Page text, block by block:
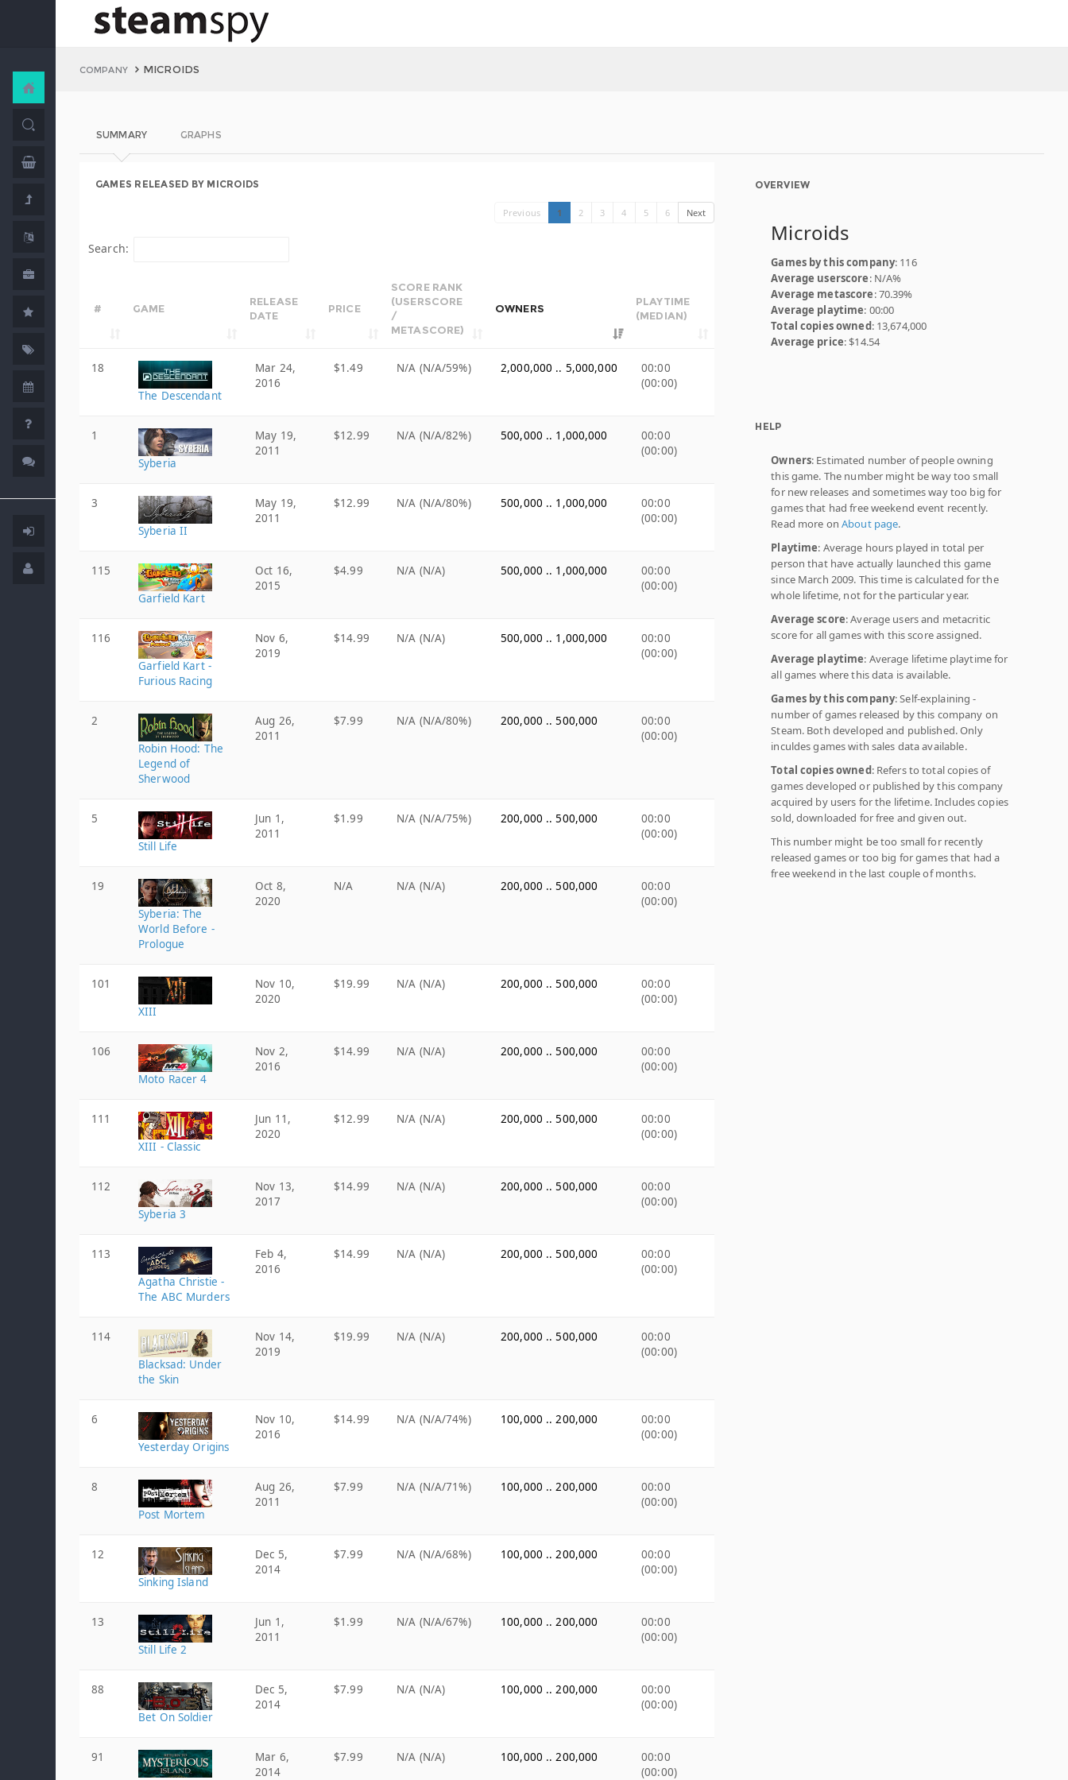
COMPANY MICROIDS
SUMMARY GRAPHS
GAMES RELEASED BY MICROIDS
Previous 1 2 3 4 5 6 Next
Search:
# GAME
RELEASE
DATE
PRICE
SCORE RANK
(USERSCORE
/
METASCORE)
OWNERS
PLAYTIME
(MEDIAN)
18
The Descendant
Mar 24,
2016
$1.49 N/A (N/A/59%) 2,000,000 .. 5,000,000
00:00
(00:00)
1
Syberia
May 19,
2011
$12.99 N/A (N/A/82%) 500,000 .. 1,000,000
00:00
(00:00)
3
Syberia II
May 19,
2011
$12.99 N/A (N/A/80%) 500,000 .. 1,000,000
00:00
(00:00)
115
Garfield Kart
Oct 16,
2015
$4.99 N/A (N/A) 500,000 .. 1,000,000
00:00
(00:00)
116
Garfield Kart -
Furious Racing
Nov 6,
2019
$14.99 N/A (N/A) 500,000 .. 1,000,000
00:00
(00:00)
2
Robin Hood: The
Legend of
Sherwood
Aug 26,
2011
$7.99 N/A (N/A/80%) 200,000 .. 500,000
00:00
(00:00)
5
Still Life
Jun 1,
2011
$1.99 N/A (N/A/75%) 200,000 .. 500,000
00:00
(00:00)
19
Syberia: The
World Before -
Prologue
Oct 8,
2020
N/A N/A (N/A) 200,000 .. 500,000
00:00
(00:00)
101
XIII
Nov 10,
2020
$19.99 N/A (N/A) 200,000 .. 500,000
00:00
(00:00)
106
Moto Racer 4
Nov 2,
2016
$14.99 N/A (N/A) 200,000 .. 500,000
00:00
(00:00)
111
XIII - Classic
Jun 11,
2020
$12.99 N/A (N/A) 200,000 .. 500,000
00:00
(00:00)
112
Syberia 3
Nov 13,
2017
$14.99 N/A (N/A) 200,000 .. 500,000
00:00
(00:00)
113
Agatha Christie -
The ABC Murders
Feb 4,
2016
$14.99 N/A (N/A) 200,000 .. 500,000
00:00
(00:00)
114
Blacksad: Under
the Skin
Nov 14,
2019
$19.99 N/A (N/A) 200,000 .. 500,000
00:00
(00:00)
6
Yesterday Origins
Nov 10,
2016
$14.99 N/A (N/A/74%) 100,000 .. 200,000
00:00
(00:00)
8
Post Mortem
Aug 26,
2011
$7.99 N/A (N/A/71%) 100,000 .. 200,000
00:00
(00:00)
12
Sinking Island
Dec 5,
2014
$7.99 N/A (N/A/68%) 100,000 .. 200,000
00:00
(00:00)
13
Still Life 2
Jun 1,
2011
$1.99 N/A (N/A/67%) 100,000 .. 200,000
00:00
(00:00)
88
Bet On Soldier
Dec 5,
2014
$7.99 N/A (N/A) 100,000 .. 200,000
00:00
(00:00)
91
Mar 6,
2014
$7.99 N/A (N/A) 100,000 .. 200,000
00:00
(00:00)
OVERVIEW
Microids
Games by this company: 116
Average userscore: N/A%
Average metascore: 70.39%
Average playtime: 00:00
Total copies owned: 13,674,000
Average price: $14.54
HELP
Owners: Estimated number of people owning
this game. The number might be way too small
for new releases and sometimes way too big for
games that had free weekend event recently.
Read more onAbout page.
Playtime: Average hours played in total per
person that have actually launched this game
since March 2009. This time is calculated for the
whole lifetime, not for the particular year.
Average score: Average users and metacritic
score for all games with this score assigned.
Average playtime: Average lifetime playtime for
all games where this data is available.
Games by this company: Self-explaining -
number of games released by this company on
Steam. Both developed and published. Only
inculdes games with sales data available.
Total copies owned: Refers to total copies of
games developed or published by this company
acquired by users for the lifetime. Includes copies
sold, downloaded for free and given out.
This number might be too small for recently
released games or too big for games that had a
free weekend in the last couple of months.